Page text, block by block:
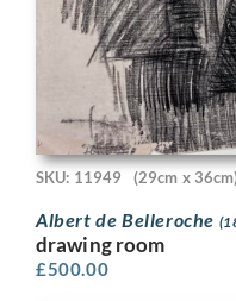
SKU: 11949 (29cm x 36cm)
Albert de Belleroche
drawing room
£500.00